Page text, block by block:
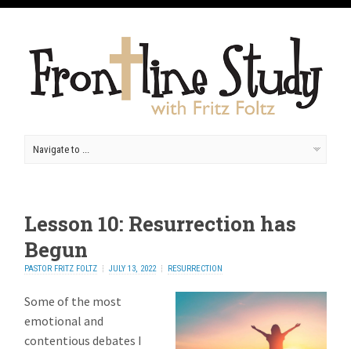
Lesson 10: Resurrection has
Begun
PASTOR FRITZ FOLTZ JULY 13, 2022 RESURRECTION
Some of the most
emotional and
contentious debates I